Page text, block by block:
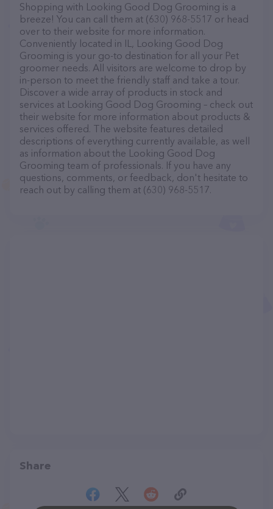
Shopping with Looking Good Dog Grooming is a
breeze! You can call them at (630) 968-5517 or head
over to their website for more information.
Conveniently located in IL, Looking Good Dog
Grooming is your go-to destination for all your Pet
groomer needs. All visitors are welcome to drop by
in-person to meet the friendly staff and take a tour.
Discover a wide array of products in stock and
services at Looking Good Dog Grooming – check out
their website for more information about products &
services offered. The website features detailed
descriptions of everything currently available, as well
as information about the Looking Good Dog
Grooming team of professionals. If you have any
questions, comments, or feedback, don't hesitate to
reach out by calling them at (630) 968-5517.
Share